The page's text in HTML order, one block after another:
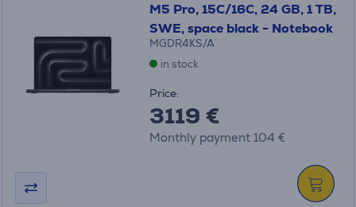
M5 Pro, 15C/16C, 24 GB, 1 TB,
SWE, space black - Notebook
MGDR4KS/A
in stock
Price:
3119 €
Monthly payment 104 €